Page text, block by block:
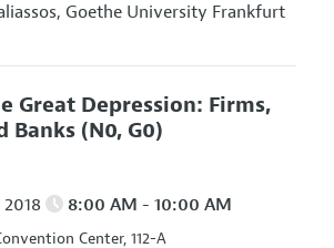
Goethe University Frankfurt
Great Depression: Firms,
Banks (N0, G0)
8:00 AM - 10:00 AM
Center, 112-A